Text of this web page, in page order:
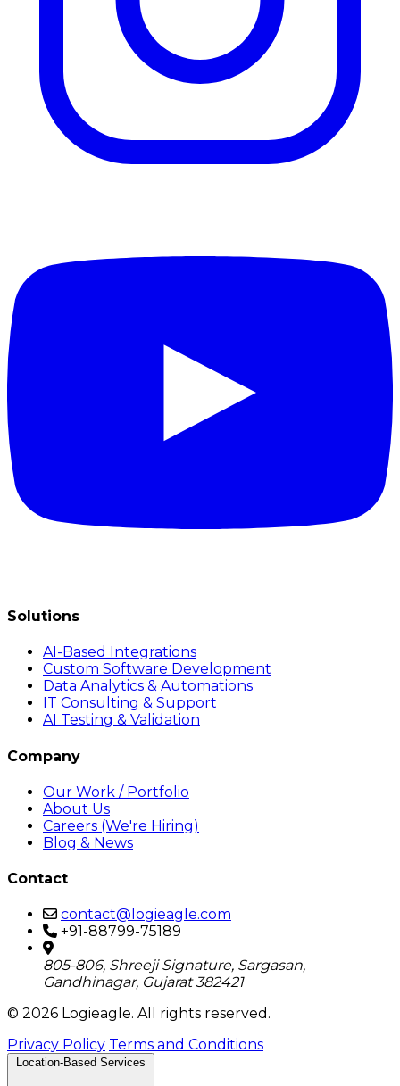
Solutions
AI-Based Integrations
Custom Software Development
Data Analytics & Automations
IT Consulting & Support
AI Testing & Validation
Company
Our Work / Portfolio
About Us
Careers (We're Hiring)
Blog & News
Contact
contact@logieagle.com
+91-88799-75189
805-806, Shreeji Signature, Sargasan,
Gandhinagar, Gujarat 382421
© 2026 Logieagle. All rights reserved.
Privacy Policy Terms and Conditions
Location-Based Services